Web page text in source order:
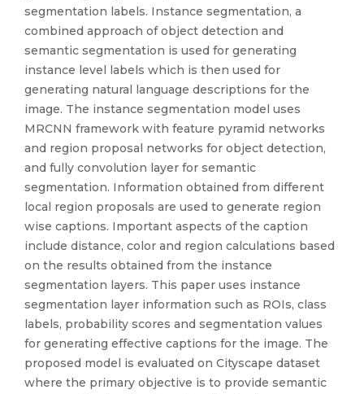
segmentation labels. Instance segmentation, a
combined approach of object detection and
semantic segmentation is used for generating
instance level labels which is then used for
generating natural language descriptions for the
image. The instance segmentation model uses
MRCNN framework with feature pyramid networks
and region proposal networks for object detection,
and fully convolution layer for semantic
segmentation. Information obtained from different
local region proposals are used to generate region
wise captions. Important aspects of the caption
include distance, color and region calculations based
on the results obtained from the instance
segmentation layers. This paper uses instance
segmentation layer information such as ROIs, class
labels, probability scores and segmentation values
for generating effective captions for the image. The
proposed model is evaluated on Cityscape dataset
where the primary objective is to provide semantic